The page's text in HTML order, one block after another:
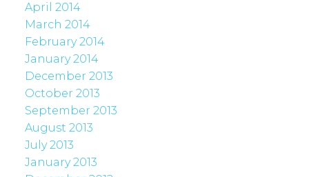
April 2014
March 2014
February 2014
January 2014
December 2013
October 2013
September 2013
August 2013
July 2013
January 2013